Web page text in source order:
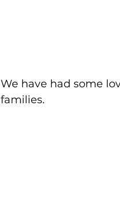
We have had some
families.